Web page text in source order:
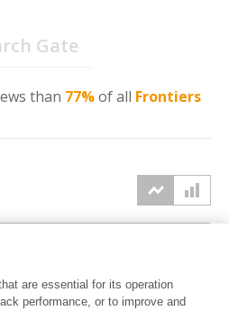
Gate
than 77%of all Frontiers
are essential for its operation
performance, or to improve and